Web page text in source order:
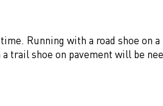
Running with a road shoe on a
trail shoe on pavement will be